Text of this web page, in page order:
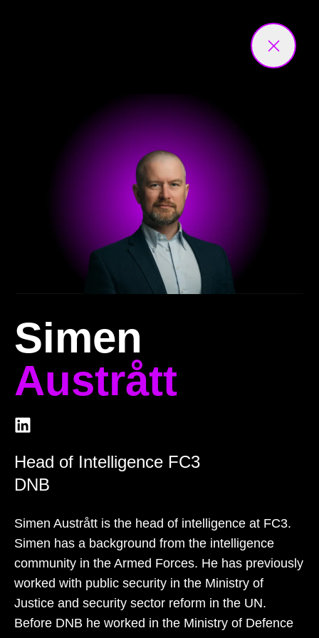
Simen
Austrått
Head of Intelligence FC3
DNB
Simen Austrått is the head of intelligence at FC3.
Simen has a background from the intelligence
community in the Armed Forces. He has previously
worked with public security in the Ministry of
Justice and security sector reform in the UN.
Before DNB he worked in the Ministry of Defence